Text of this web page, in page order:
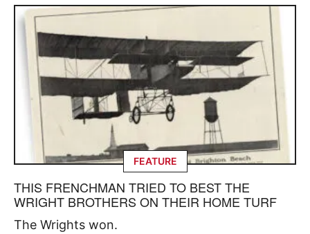
FEATURE
THIS FRENCHMAN TRIED TO BEST THE
WRIGHT BROTHERS ON THEIR HOME TURF
The Wrights won.